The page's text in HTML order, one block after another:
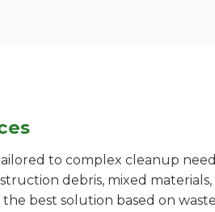
to complex cleanup
debris, mixed materials,
best solution based on